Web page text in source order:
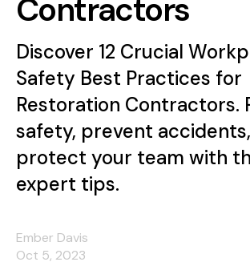
Contractors
Discover 12 Crucial
Safety Best Practices for
Restoration Contractors.
safety, prevent
protect your team with
expert tips.
Ember Davis
Oct 5, 2023